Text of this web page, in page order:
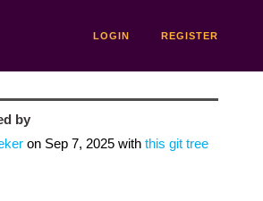
LOGIN REGISTER
by
on Sep 7, 2025with this git tree